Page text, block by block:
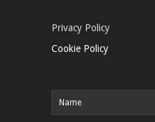
Privacy Policy
Cookie Policy